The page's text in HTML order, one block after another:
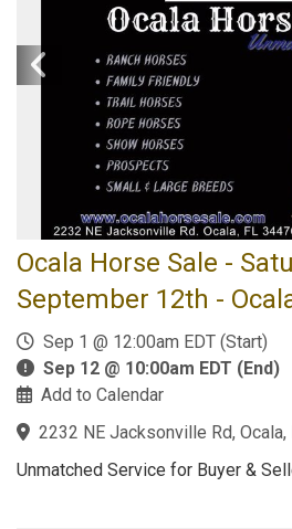
Ocala Horse Sale -
September 12th -
Sep 1 @ 12:00am EDT (Start)
Sep 12 @ 10:00am EDT (End)
Add to Calendar
2232 NE Jacksonville Rd, Ocala,
Unmatched Service for Buyer &